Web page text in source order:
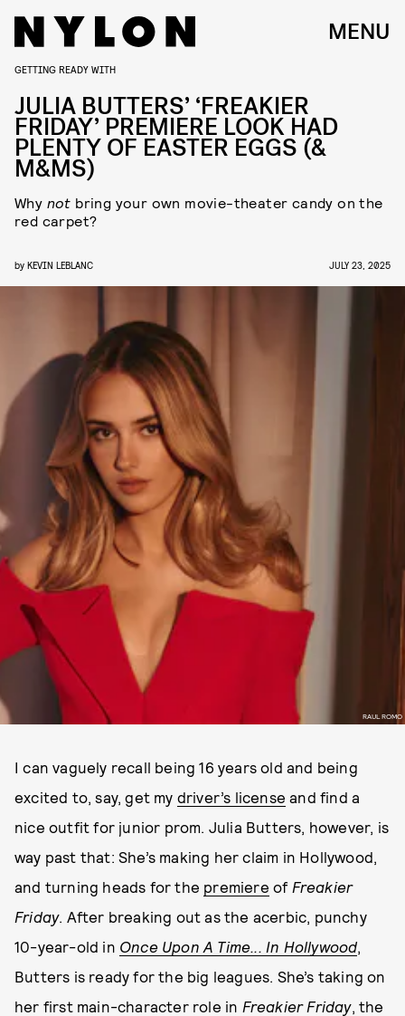
MENU
RAUL ROMO
GETTING READY WITH
JULIA BUTTERS’ ‘FREAKIER
FRIDAY’ PREMIERE LOOK HAD
PLENTY OF EASTER EGGS (&
M&MS)
Why not bring your own movie-theater candy on the
red carpet?
by KEVIN LEBLANC JULY 23, 2025
I can vaguely recall being 16 years old and being
excited to, say, get my driver’s license and find a
nice outfit for junior prom. Julia Butters, however, is
way past that: She’s making her claim in Hollywood,
and turning heads for the premiere of Freakier
Friday. After breaking out as the acerbic, punchy
10-year-old in Once Upon A Time... In Hollywood,
Butters is ready for the big leagues. She’s taking on
her first main-character role in Freakier Friday, the